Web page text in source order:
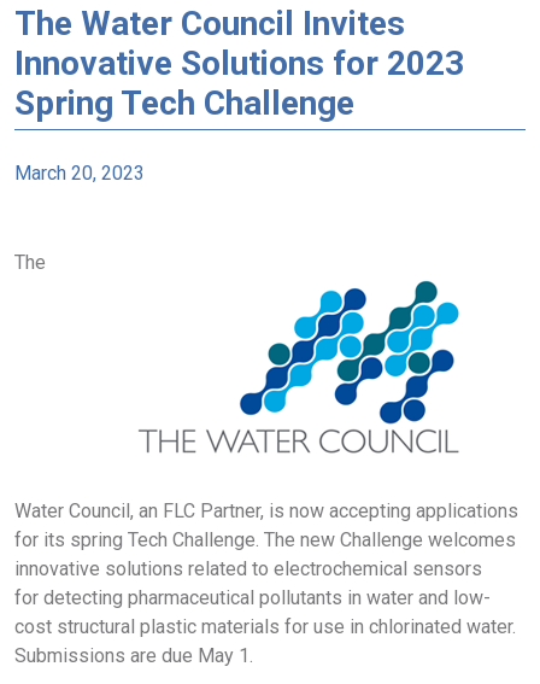
The Water Council Invites
Innovative Solutions for 2023
Spring Tech Challenge
March 20, 2023
The
Water Council, an FLC Partner, is now accepting applications
for its spring Tech Challenge. The new Challenge welcomes
innovative solutions related to electrochemical sensors
for detecting pharmaceutical pollutants in water and low-
cost structural plastic materials for use in chlorinated water.
Submissions are due May 1.